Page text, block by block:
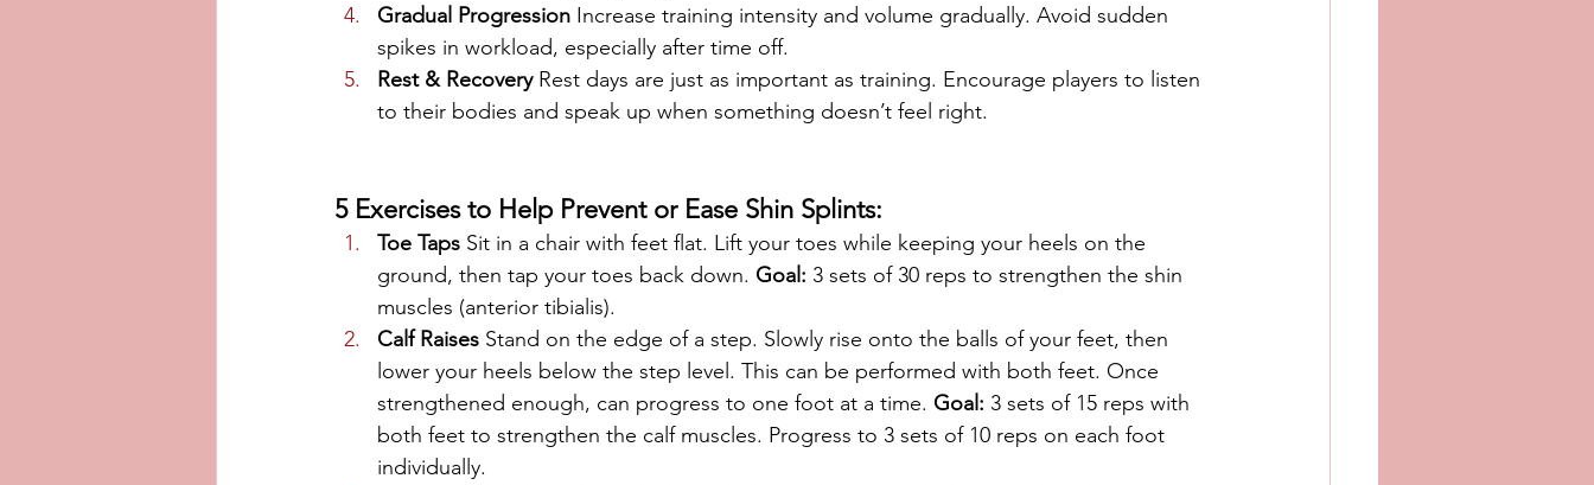
Gradual Progression Increase training intensity and volume gradually. Avoid sudden
spikes in workload, especially after time off.
Rest & Recovery Rest days are just as important as training. Encourage players to listen
to their bodies and speak up when something doesn’t feel right.
5 Exercises to Help Prevent or Ease Shin Splints:
Toe Taps Sit in a chair with feet flat. Lift your toes while keeping your heels on the
ground, then tap your toes back down. Goal: 3 sets of 30 reps to strengthen the shin
muscles (anterior tibialis).
Calf Raises Stand on the edge of a step. Slowly rise onto the balls of your feet, then
lower your heels below the step level. This can be performed with both feet. Once
strengthened enough, can progress to one foot at a time. Goal: 3 sets of 15 reps with
both feet to strengthen the calf muscles. Progress to 3 sets of 10 reps on each foot
individually.